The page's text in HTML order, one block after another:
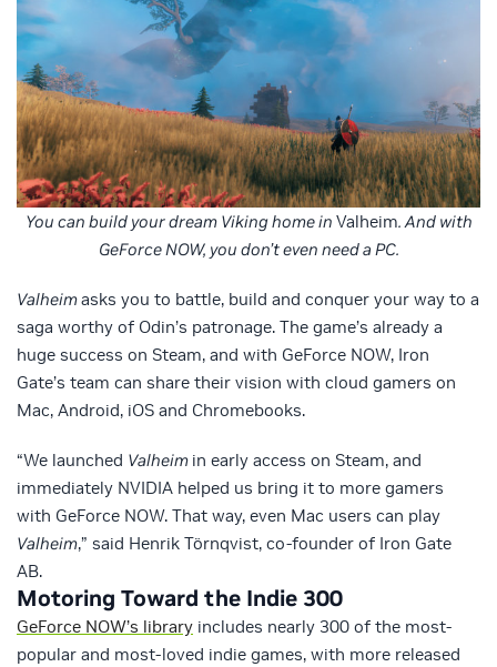
You can build your dream Viking home in Valheim. And with
GeForce NOW, you don’t even need a PC.
Valheimasks you to battle, build and conquer your way to a
saga worthy of Odin’s patronage. The game’s already a
huge success on Steam, and with GeForce NOW, Iron
Gate’s team can share their vision with cloud gamers on
Mac, Android, iOS and Chromebooks.
“We launched Valheim in early access on Steam, and
immediately NVIDIA helped us bring it to more gamers
with GeForce NOW. That way, even Mac users can play
Valheim,” said Henrik Törnqvist, co-founder of Iron Gate
AB.
Motoring Toward the Indie 300
GeForce NOW’s library includes nearly 300 of the most-
popular and most-loved indie games, with more released